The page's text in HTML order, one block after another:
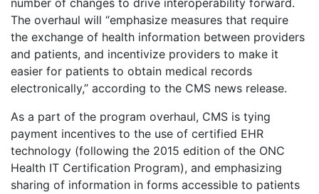
number of changes to drive interoperability forward.
The overhaul will “emphasize measures that require
the exchange of health information between providers
and patients, and incentivize providers to make it
easier for patients to obtain medical records
electronically,” according to the CMS news release.
As a part of the program overhaul, CMS is tying
payment incentives to the use of certified EHR
technology (following the 2015 edition of the ONC
Health IT Certification Program), and emphasizing
sharing of information in forms accessible to patients